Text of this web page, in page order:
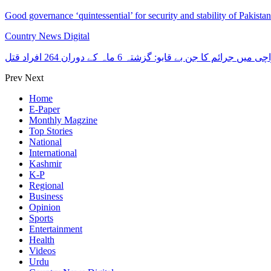
Good governance ‘quintessential’ for security and stability of
Country News Digital
میں جرائم کا جن بے قابو: گزشتہ 6 ماہ کے دوران 264 افراد قتل
Prev Next
Home
E-Paper
Monthly Magzine
Top Stories
National
International
Kashmir
K-P
Regional
Business
Opinion
Sports
Entertainment
Health
Videos
Urdu